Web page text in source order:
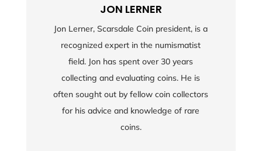
JON LERNER
Jon Lerner, Scarsdale Coin president, is a
recognized expert in the numismatist
field. Jon has spent over 30 years
collecting and evaluating coins. He is
often sought out by fellow coin collectors
for his advice and knowledge of rare
coins.